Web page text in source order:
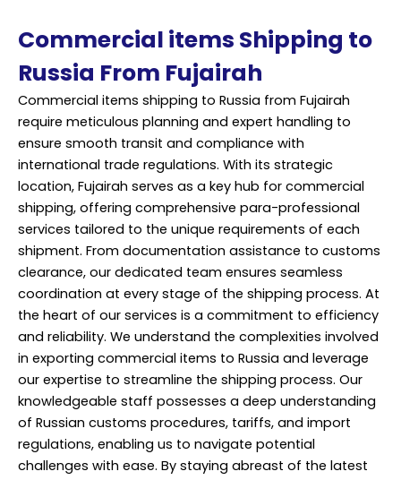
Commercial items Shipping to
Russia From Fujairah
Commercial items shipping to Russia from Fujairah
require meticulous planning and expert handling to
ensure smooth transit and compliance with
international trade regulations. With its strategic
location, Fujairah serves as a key hub for commercial
shipping, offering comprehensive para-professional
services tailored to the unique requirements of each
shipment. From documentation assistance to customs
clearance, our dedicated team ensures seamless
coordination at every stage of the shipping process. At
the heart of our services is a commitment to efficiency
and reliability. We understand the complexities involved
in exporting commercial items to Russia and leverage
our expertise to streamline the shipping process. Our
knowledgeable staff possesses a deep understanding
of Russian customs procedures, tariffs, and import
regulations, enabling us to navigate potential
challenges with ease. By staying abreast of the latest